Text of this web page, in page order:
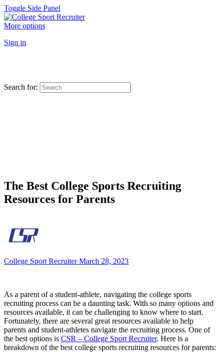
Toggle Side Panel
More options
Sign in
Search for:
The Best College Sports Recruiting
Resources for Parents
College Sport RecruiterMarch 28, 2023
As a parent of a student-athlete, navigating the college sports
recruiting process can be a daunting task. With so many options and
resources available, it can be challenging to know where to start.
Fortunately, there are several great resources available to help
parents and student-athletes navigate the recruiting process. One of
the best options is CSR – College Sport Recruiter. Here is a
breakdown of the best college sports recruiting resources for parents: